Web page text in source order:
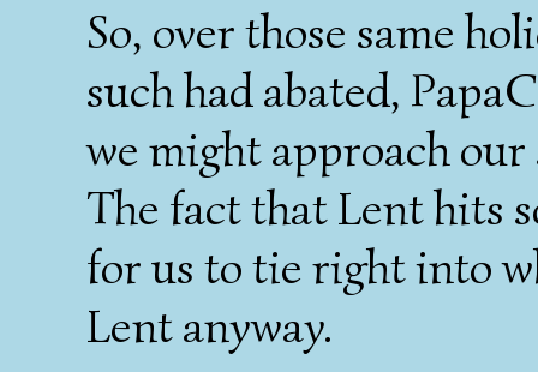
So, over those same
such had abated,
we might approach
The fact that Lent hits
for us to tie right into
Lent anyway.